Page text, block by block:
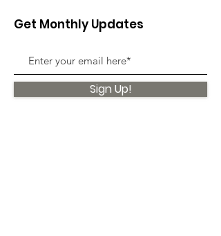
Get Monthly Updates
Sign Up!